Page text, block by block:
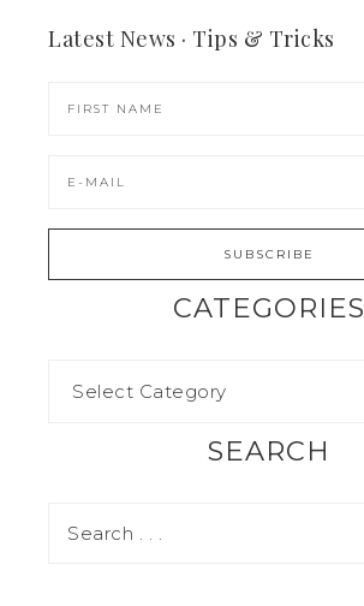
Latest News · Tips & Tricks
CATEGORIES
SEARCH